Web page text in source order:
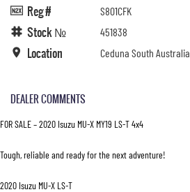
Reg # S801CFK
Stock № 451838
Location Ceduna South Australia
DEALER COMMENTS
FOR SALE – 2020 Isuzu MU-X MY19 LS-T 4x4
Tough, reliable and ready for the next adventure!
2020 Isuzu MU-X LS-T